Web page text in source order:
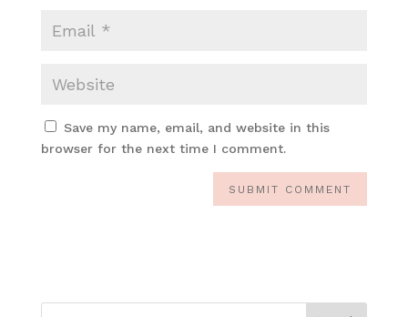
Save my name, email, and website in this
browser for the next time I comment.